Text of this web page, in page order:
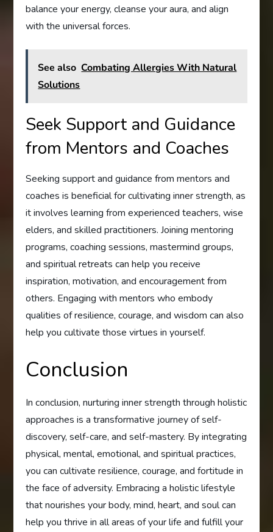
balance your energy, cleanse your aura, and align
with the universal forces.
See also Combating Allergies With Natural
Solutions
Seek Support and Guidance
from Mentors and Coaches
Seeking support and guidance from mentors and
coaches is beneficial for cultivating inner strength, as
it involves learning from experienced teachers, wise
elders, and skilled practitioners. Joining mentoring
programs, coaching sessions, mastermind groups,
and spiritual retreats can help you receive
inspiration, motivation, and encouragement from
others. Engaging with mentors who embody
qualities of resilience, courage, and wisdom can also
help you cultivate those virtues in yourself.
Conclusion
In conclusion, nurturing inner strength through holistic
approaches is a transformative journey of self-
discovery, self-care, and self-mastery. By integrating
physical, mental, emotional, and spiritual practices,
you can cultivate resilience, courage, and fortitude in
the face of adversity. Embracing a holistic lifestyle
that nourishes your body, mind, heart, and soul can
help you thrive in all areas of your life and fulfill your